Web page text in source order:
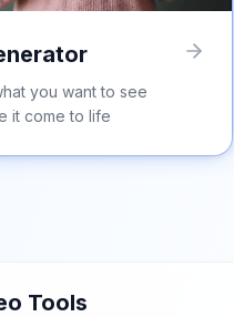
you want to see
it come to life
Tools